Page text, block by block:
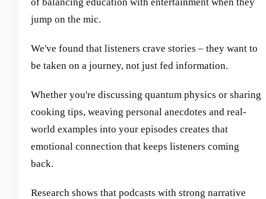
jump on the mic.
We've found that listeners crave stories – they want to
be taken on a journey, not just fed information.
Whether you're discussing quantum physics or sharing
cooking tips, weaving personal anecdotes and real-
world examples into your episodes creates that
emotional connection that keeps listeners coming
back.
Research shows that podcasts with strong narrative